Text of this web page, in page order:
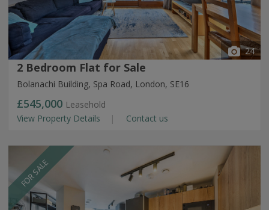
24
2 Bedroom Flat for Sale
Bolanachi Building, Spa Road, London, SE16
£545,000 Leasehold
View Property Details
Contact us
FOR SALE